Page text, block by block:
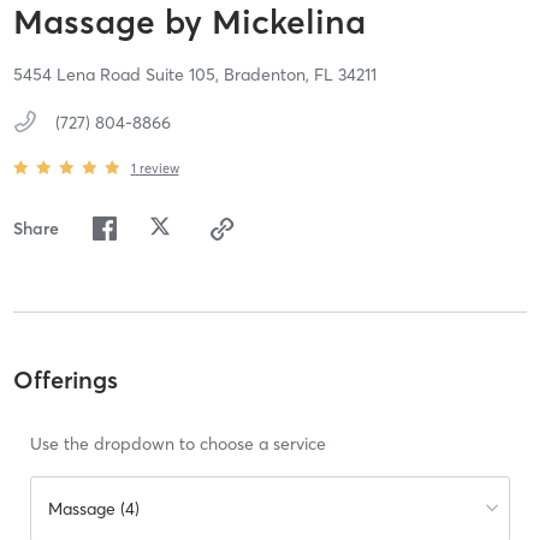
Massage by Mickelina
5454 Lena Road Suite 105, Bradenton, FL 34211
(727) 804-8866
1 review
Share
Offerings
Use the dropdown to choose a service
Massage (4)